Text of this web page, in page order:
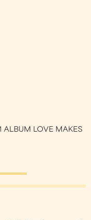
ALBUM LOVE MAKES